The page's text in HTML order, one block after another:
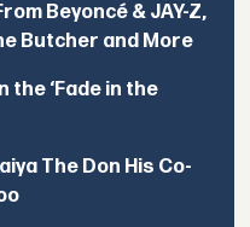
Beyoncé & JAY-Z,
Butcher and More
the ‘Fade in the
The Don His Co-